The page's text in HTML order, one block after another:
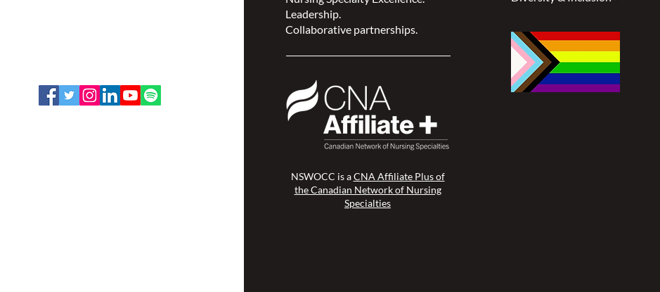
Leadership.
Collaborative partnerships.
NSWOCC is aCNA Affiliate Plus of
the Canadian Network of Nursing
Specialties